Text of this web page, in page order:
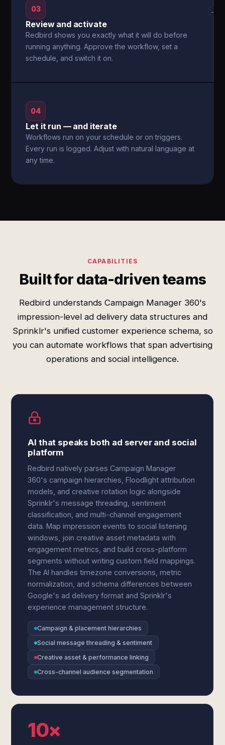
03
Review and activate
Redbird shows you exactly what it will do before
running anything. Approve the workflow, set a
schedule, and switch it on.
→
04
Let it run — and iterate
Workflows run on your schedule or on triggers.
Every run is logged. Adjust with natural language at
any time.
CAPABILITIES
Built for data-driven teams
Redbird understands Campaign Manager 360's
impression-level ad delivery data structures and
Sprinklr's unified customer experience schema, so
you can automate workflows that span advertising
operations and social intelligence.
AI that speaks both ad server and social
platform
Redbird natively parses Campaign Manager
360's campaign hierarchies, Floodlight attribution
models, and creative rotation logic alongside
Sprinklr's message threading, sentiment
classification, and multi-channel engagement
data. Map impression events to social listening
windows, join creative asset metadata with
engagement metrics, and build cross-platform
segments without writing custom field mappings.
The AI handles timezone conversions, metric
normalization, and schema differences between
Google's ad delivery format and Sprinklr's
experience management structure.
Campaign & placement hierarchies
Social message threading & sentiment
Creative asset & performance linking
Cross-channel audience segmentation
10×